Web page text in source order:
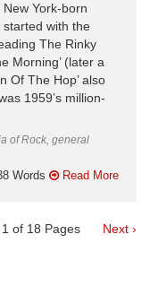
York-born
started with the
The Rinky
Morning’ (later a
Of The Hop’ also
1959’s million-
of Rock, general
Words Read More
1 of 18 Pages Next ›